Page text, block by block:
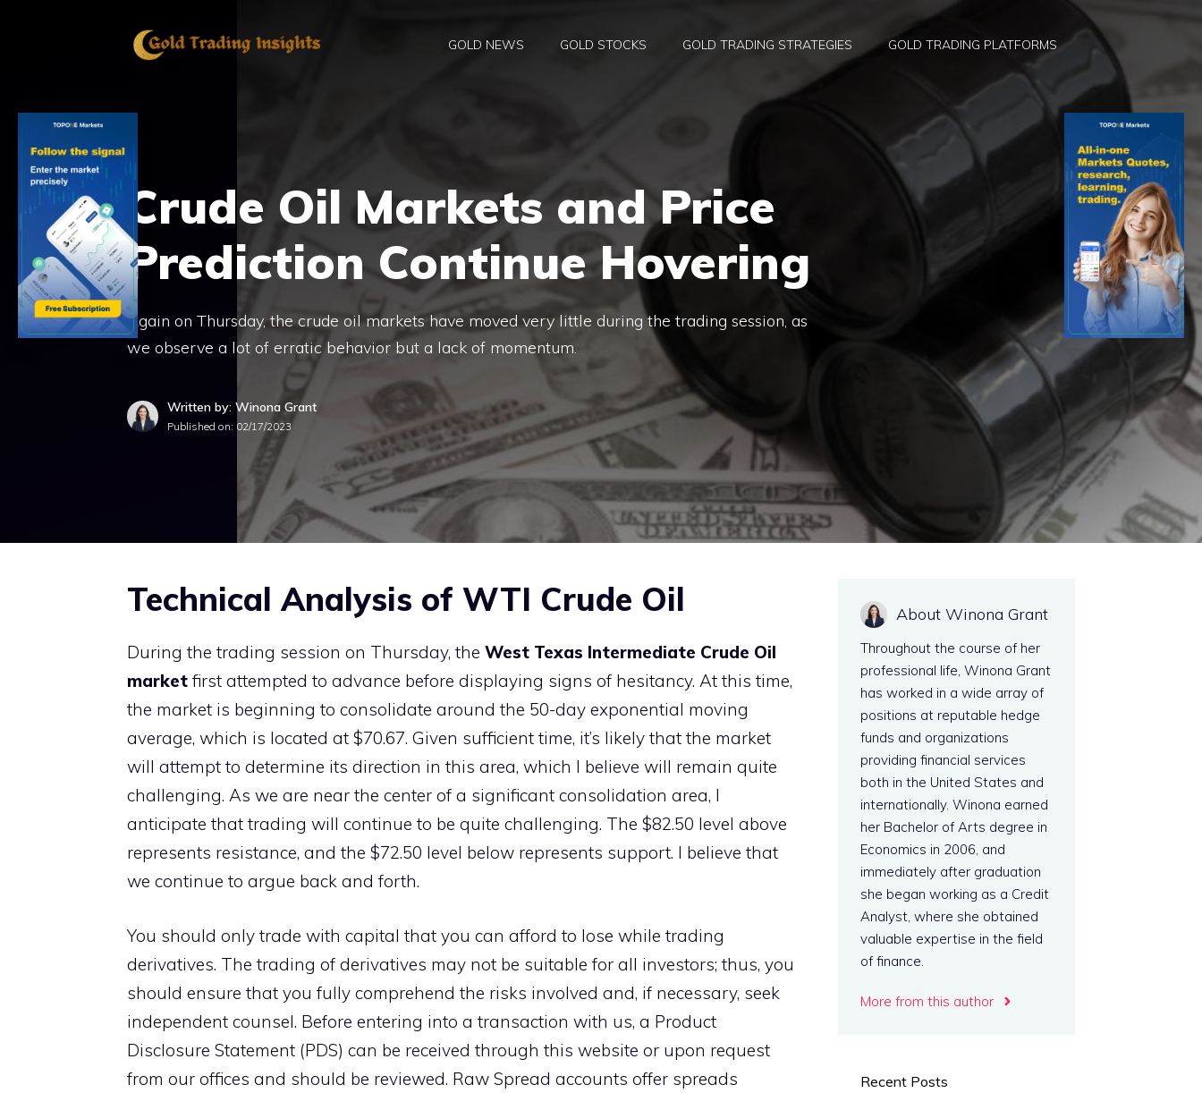
GOLD NEWS GOLD STOCKS GOLD TRADING STRATEGIES GOLD TRADING PLATFORMS
Crude Oil Markets and Price
Prediction Continue Hovering
Again on Thursday, the crude oil markets have moved very little during the trading session, as
we observe a lot of erratic behavior but a lack of momentum.
Written by: Winona Grant
Published on: 02/17/2023
Technical Analysis of WTI Crude Oil
During the trading session on Thursday, the West Texas Intermediate Crude Oil
market first attempted to advance before displaying signs of hesitancy. At this time,
the market is beginning to consolidate around the 50-day exponential moving
average, which is located at $70.67. Given sufficient time, it’s likely that the market
will attempt to determine its direction in this area, which I believe will remain quite
challenging. As we are near the center of a significant consolidation area, I
anticipate that trading will continue to be quite challenging. The $82.50 level above
represents resistance, and the $72.50 level below represents support. I believe that
we continue to argue back and forth.
You should only trade with capital that you can afford to lose while trading
derivatives. The trading of derivatives may not be suitable for all investors; thus, you
should ensure that you fully comprehend the risks involved and, if necessary, seek
independent counsel. Before entering into a transaction with us, a Product
Disclosure Statement (PDS) can be received through this website or upon request
from our offices and should be reviewed. Raw Spread accounts offer spreads
About Winona Grant
Throughout the course of her
professional life, Winona Grant
has worked in a wide array of
positions at reputable hedge
funds and organizations
providing financial services
both in the United States and
internationally. Winona earned
her Bachelor of Arts degree in
Economics in 2006, and
immediately after graduation
she began working as a Credit
Analyst, where she obtained
valuable expertise in the field
of finance.
More from this author
Recent Posts